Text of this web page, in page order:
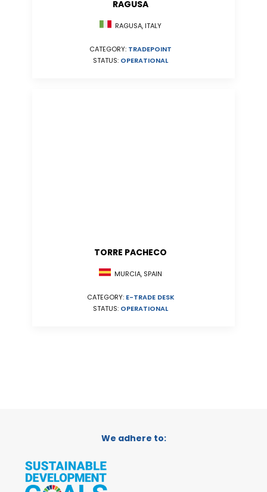
RAGUSA
RAGUSA, ITALY
CATEGORY: TRADEPOINT
STATUS: OPERATIONAL
TORRE PACHECO
MURCIA, SPAIN
CATEGORY: E-TRADE DESK
STATUS: OPERATIONAL
We adhere to: